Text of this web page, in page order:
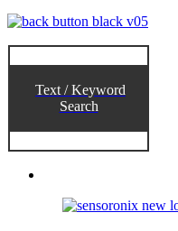
Text / Keyword
Search